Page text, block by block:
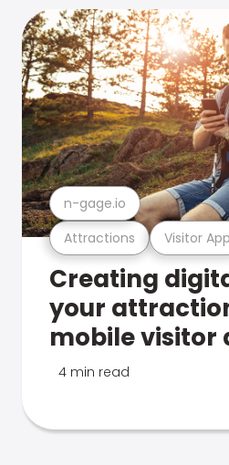
Attractions Visitor App
n-gage.io
Creating
your
mobile visitor
4 min read